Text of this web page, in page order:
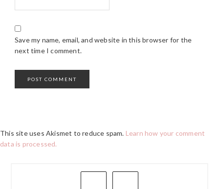
Save my name, email, and website in this browser for the
next time I comment.
This site uses Akismet to reduce spam. Learn how your comment
data is processed.
PRIMARY